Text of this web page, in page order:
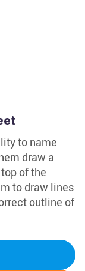
to name
draw a
of the
to draw lines
outline of